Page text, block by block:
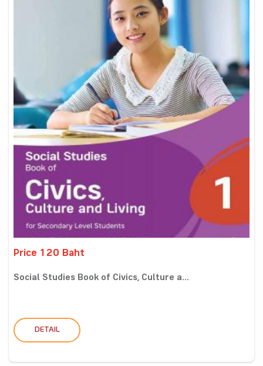
Price 120 Baht
Social Studies Book of Civics, Culture a...
DETAIL